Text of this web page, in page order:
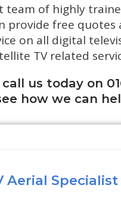
team of highly
provide free quotes
on all digital
TV related
us today on
how we can
Aerial Specialist